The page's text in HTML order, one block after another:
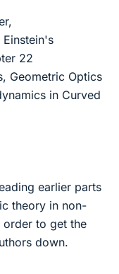
Einstein's
22
Geometric Optics
in Curved
earlier parts
theory in non-
order to get the
down.